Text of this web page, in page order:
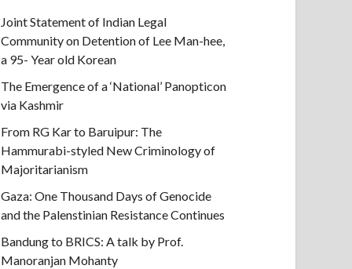
Joint Statement of Indian Legal
Community on Detention of Lee Man-hee,
a 95- Year old Korean
The Emergence of a ‘National’ Panopticon
via Kashmir
From RG Kar to Baruipur: The
Hammurabi-styled New Criminology of
Majoritarianism
Gaza: One Thousand Days of Genocide
and the Palenstinian Resistance Continues
Bandung to BRICS: A talk by Prof.
Manoranjan Mohanty